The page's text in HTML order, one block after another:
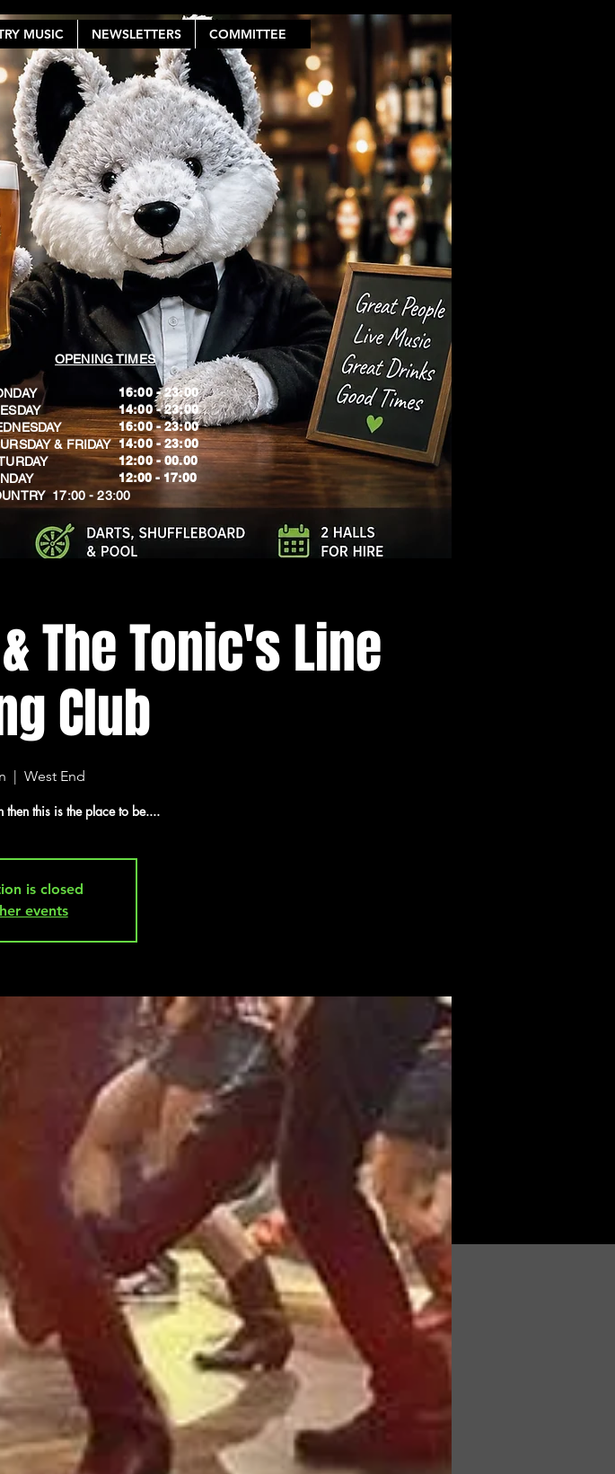
MUSIC NEWSLETTERS COMMITTEE
Log In
OPENING TIMES
& FRIDAY
17:00 - 23:00
16:00 - 23:00
14:00 - 23:00
16:00 - 23:00
14:00 - 23:00
12:00 - 00.00
​12:00 - 17:00
The Tonic's Line
Club
  |
West End
this is the place to be....
is closed
events